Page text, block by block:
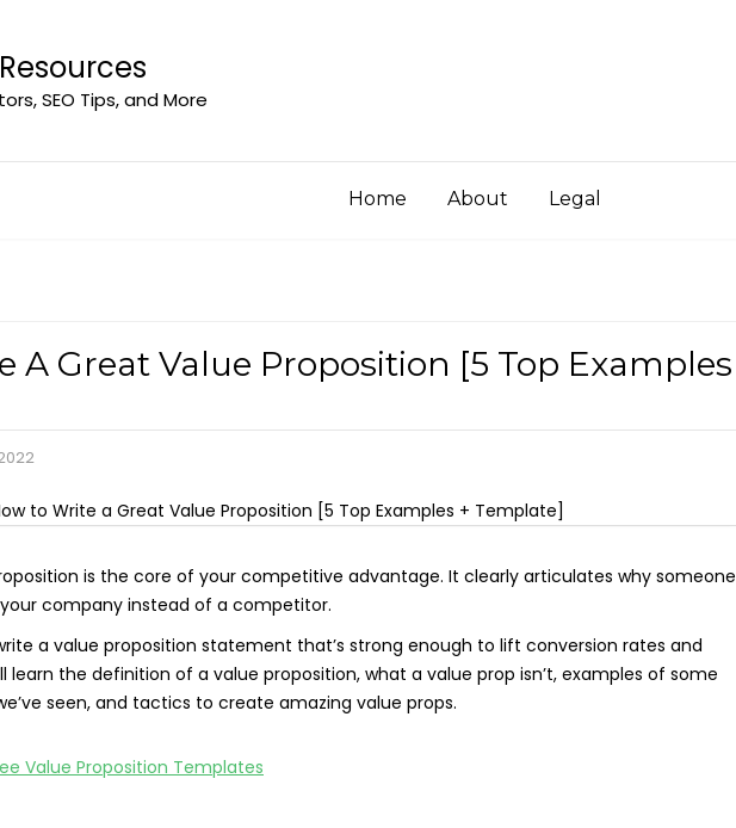
SEO Tips, and More
Home About Legal
A Great Value Proposition [5 Top Examples
is the core of your competitive advantage. It clearly articulates why someone
company instead of a competitor.
a value proposition statement that’s strong enough to lift conversion rates and
learn the definition of a value proposition, what a value prop isn’t, examples of some
seen, and tactics to create amazing value props.